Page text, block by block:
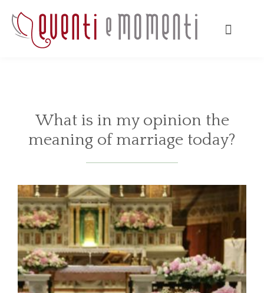
What is in my opinion the
meaning of marriage today?